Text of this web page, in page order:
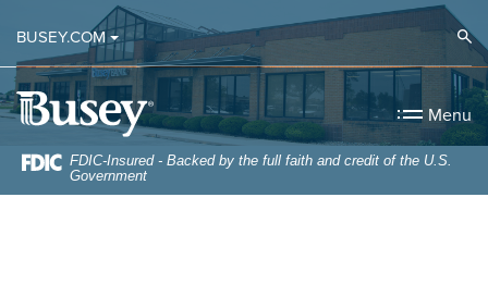
Skip
to
main
content
Skip
to
Acrobat
Reader
5.0
higher
to
BUSEY.COM
Busey Bank
Menu
FDIC-Insured - Backed by the full faith and credit of the U.S.
Government